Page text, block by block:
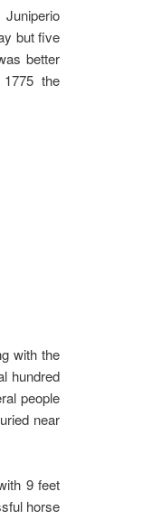
but five
better
the
with the
hundred
people
near
9 feet
horse